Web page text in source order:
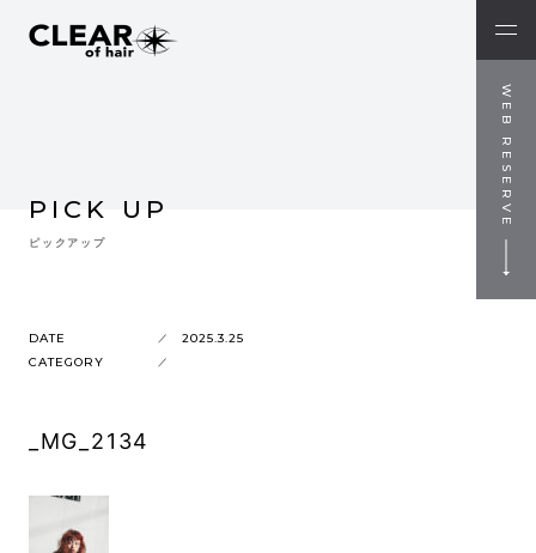
WEB RESERVE
PICK UP
ピックアップ
DATE
2025.3.25
CATEGORY
_MG_2134